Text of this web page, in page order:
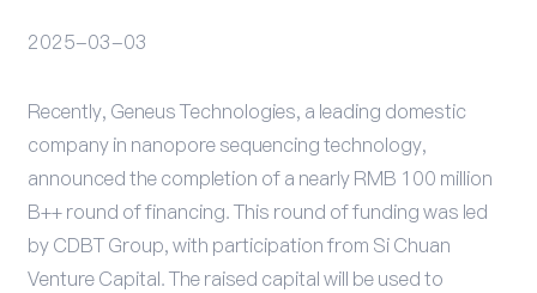
2025-03-03
Recently, Geneus Technologies, a leading domestic
company in nanopore sequencing technology,
announced the completion of a nearly RMB 100 million
B++ round of financing. This round of funding was led
by CDBT Group, with participation from Si Chuan
Venture Capital. The raised capital will be used to